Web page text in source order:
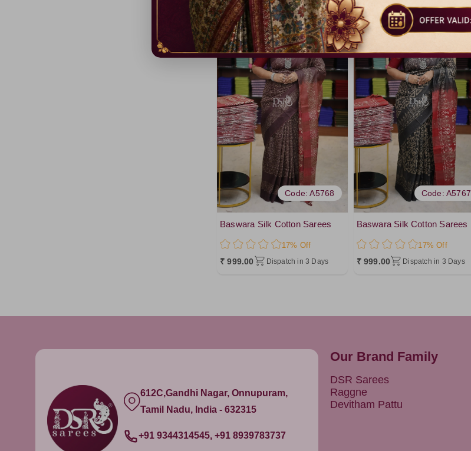
Baswara Silk Cotton Sarees
17% Off
₹ 999.00 Dispatch in 3 Days
Code: A5768
Baswara Silk Cotton Sarees
17% Off
₹ 999.00 Dispatch in 3 Days
Code: A5767
612C,Gandhi Nagar, Onnupuram,
Tamil Nadu, India - 632315
+91 9344314545, +91 8939783737
Our Brand Family
DSR Sarees
Raggne
Devitham Pattu